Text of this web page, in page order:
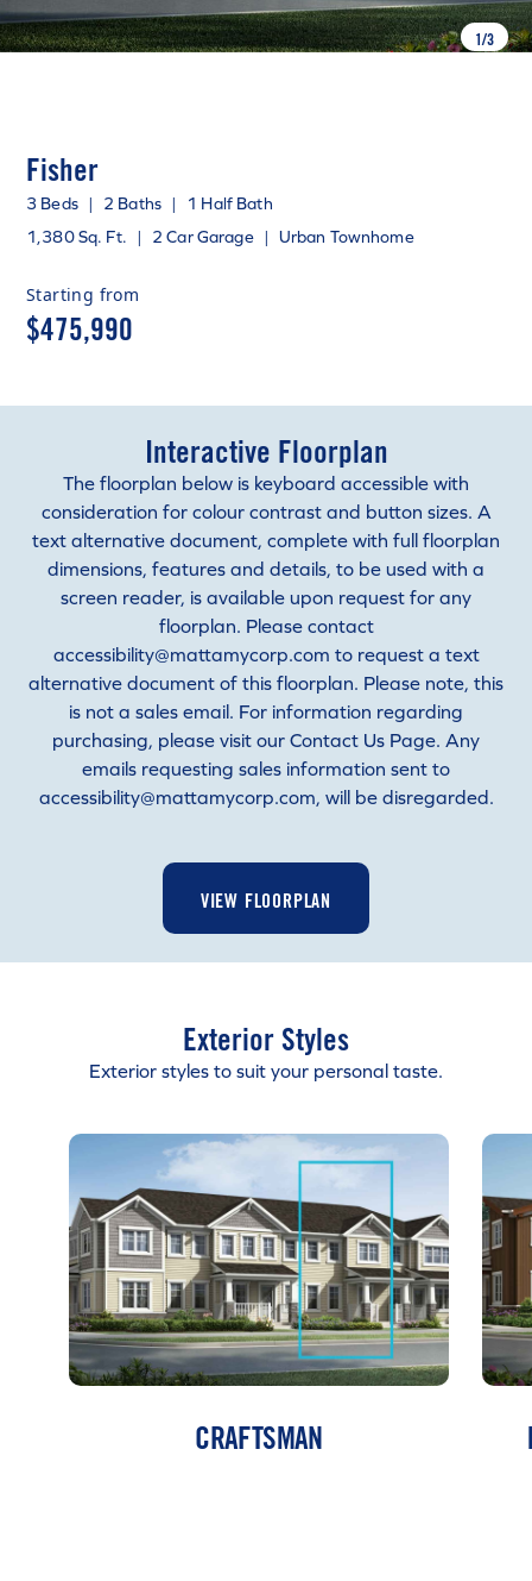
1/3
Fisher
3 Beds | 2 Baths |
1 Half Bath
1,380 Sq. Ft. | 2 Car Garage | Urban Townhome
Starting from
$475,990
Interactive Floorplan
The floorplan below is keyboard accessible with
consideration for colour contrast and button sizes. A
text alternative document, complete with full floorplan
dimensions, features and details, to be used with a
screen reader, is available upon request for any
floorplan. Please contact
accessibility@mattamycorp.com to request a text
alternative document of this floorplan. Please note, this
is not a sales email. For information regarding
purchasing, please visit our Contact Us Page. Any
emails requesting sales information sent to
accessibility@mattamycorp.com, will be disregarded.
VIEW FLOORPLAN
Exterior Styles
Exterior styles to suit your personal taste.
CRAFTSMAN